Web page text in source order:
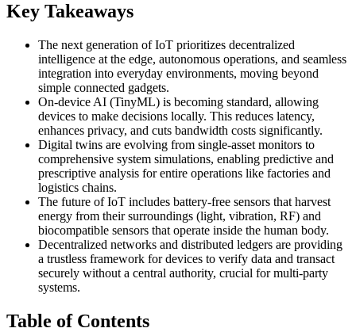
Key Takeaways
The next generation of IoT prioritizes decentralized
intelligence at the edge, autonomous operations, and seamless
integration into everyday environments, moving beyond
simple connected gadgets.
On-device AI (TinyML) is becoming standard, allowing
devices to make decisions locally. This reduces latency,
enhances privacy, and cuts bandwidth costs significantly.
Digital twins are evolving from single-asset monitors to
comprehensive system simulations, enabling predictive and
prescriptive analysis for entire operations like factories and
logistics chains.
The future of IoT includes battery-free sensors that harvest
energy from their surroundings (light, vibration, RF) and
biocompatible sensors that operate inside the human body.
Decentralized networks and distributed ledgers are providing
a trustless framework for devices to verify data and transact
securely without a central authority, crucial for multi-party
systems.
Table of Contents